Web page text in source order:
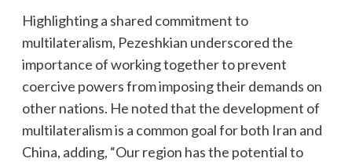
Highlighting a shared commitment to
multilateralism, Pezeshkian underscored the
importance of working together to prevent
coercive powers from imposing their demands on
other nations. He noted that the development of
multilateralism is a common goal for both Iran and
China, adding, “Our region has the potential to